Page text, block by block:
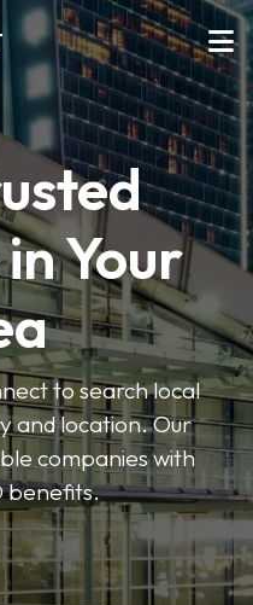
Your
to search local
and location. Our
companies with
benefits.